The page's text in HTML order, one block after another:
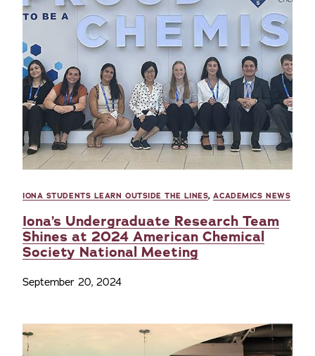
IONA STUDENTS LEARN OUTSIDE THE LINES,ACADEMICS NEWS
Iona’s Undergraduate Research Team
Shines at 2024 American Chemical
Society National Meeting
September 20, 2024